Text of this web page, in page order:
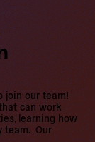
join our team!
can work with
how to
Our projects